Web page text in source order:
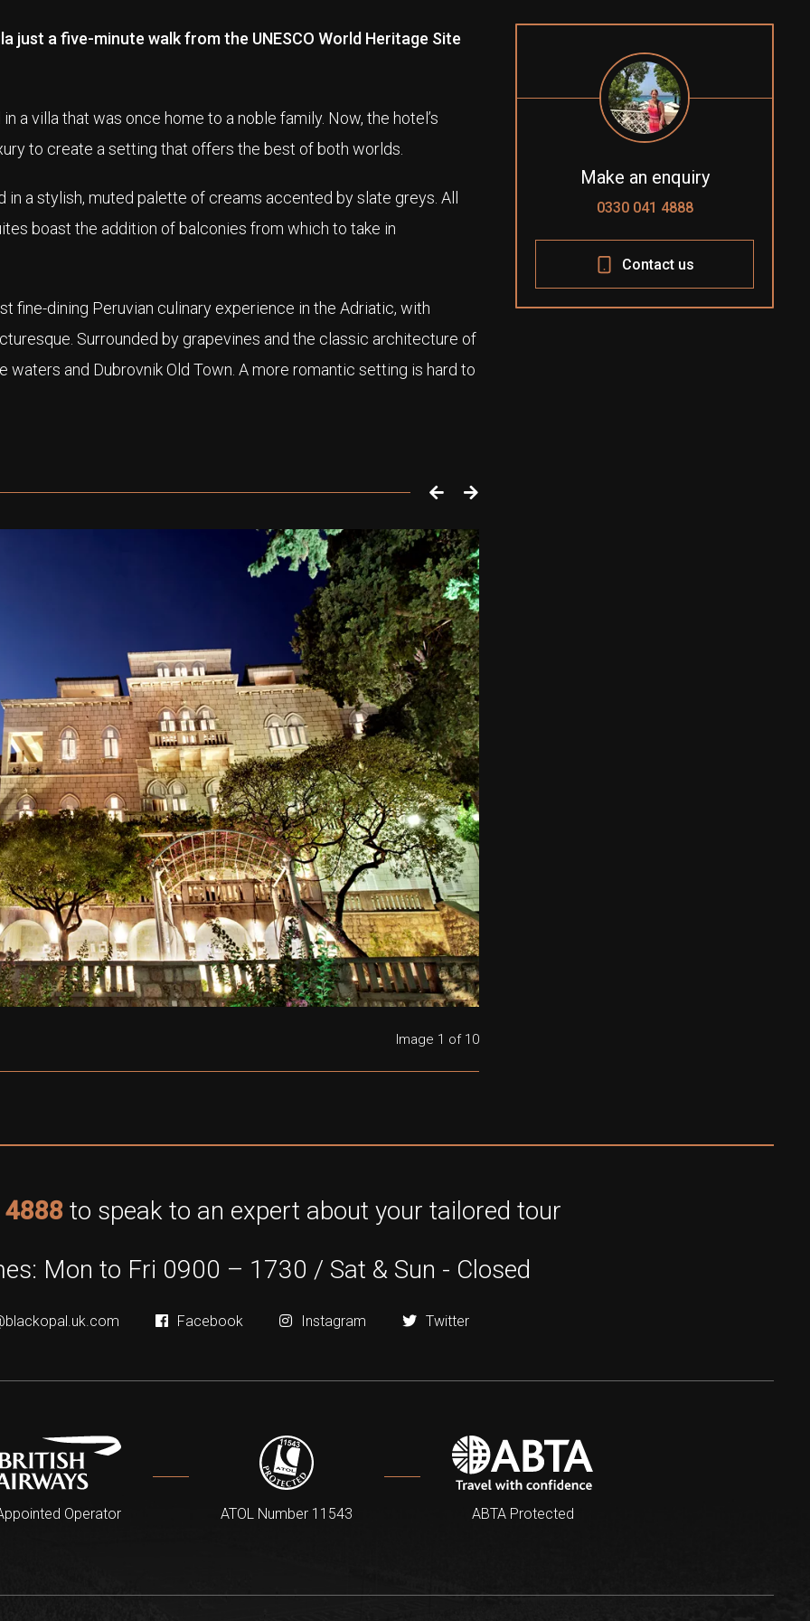
just a five-minute walk from the UNESCO World Heritage Site
a villa that was once home to a noble family. Now, the hotel’s
to create a setting that offers the best of both worlds.
a stylish, muted palette of creams accented by slate greys. All
boast the addition of balconies from which to take in
fine-dining Peruvian culinary experience in the Adriatic, with
Surrounded by grapevines and the classic architecture of
and Dubrovnik Old Town. A more romantic setting is hard to
Image 1 of 10
Make an enquiry
0330 041 4888
Contact us
to speak to an expert about your tailored tour
Mon to Fri 0900 – 1730 / Sat & Sun - Closed
Facebook Instagram Twitter
Operator ATOL Number 11543 ABTA Protected